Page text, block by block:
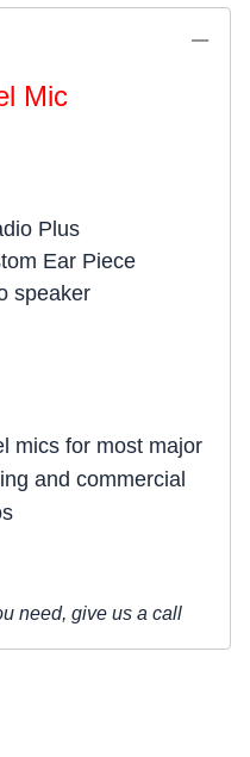
Mic
Plus
Ear Piece
speaker
mics for most major
and commercial
need, give us a call